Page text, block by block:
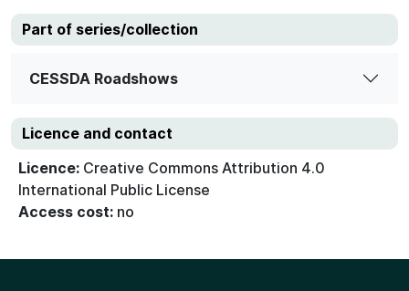
Part of series/collection
CESSDA Roadshows
Licence and contact
Licence: Creative Commons Attribution 4.0
International Public License
Access cost: no